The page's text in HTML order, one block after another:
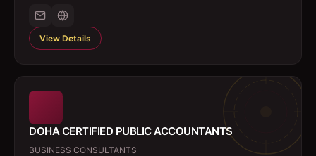
View Details
DOHA CERTIFIED PUBLIC ACCOUNTANTS
BUSINESS CONSULTANTS